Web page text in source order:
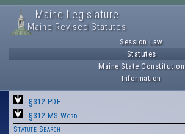
Maine Legislature
Maine Revised Statutes
Session Law
Statutes
Maine State Constitution
Information
§312 PDF
§312 MS-Word
Statute Search